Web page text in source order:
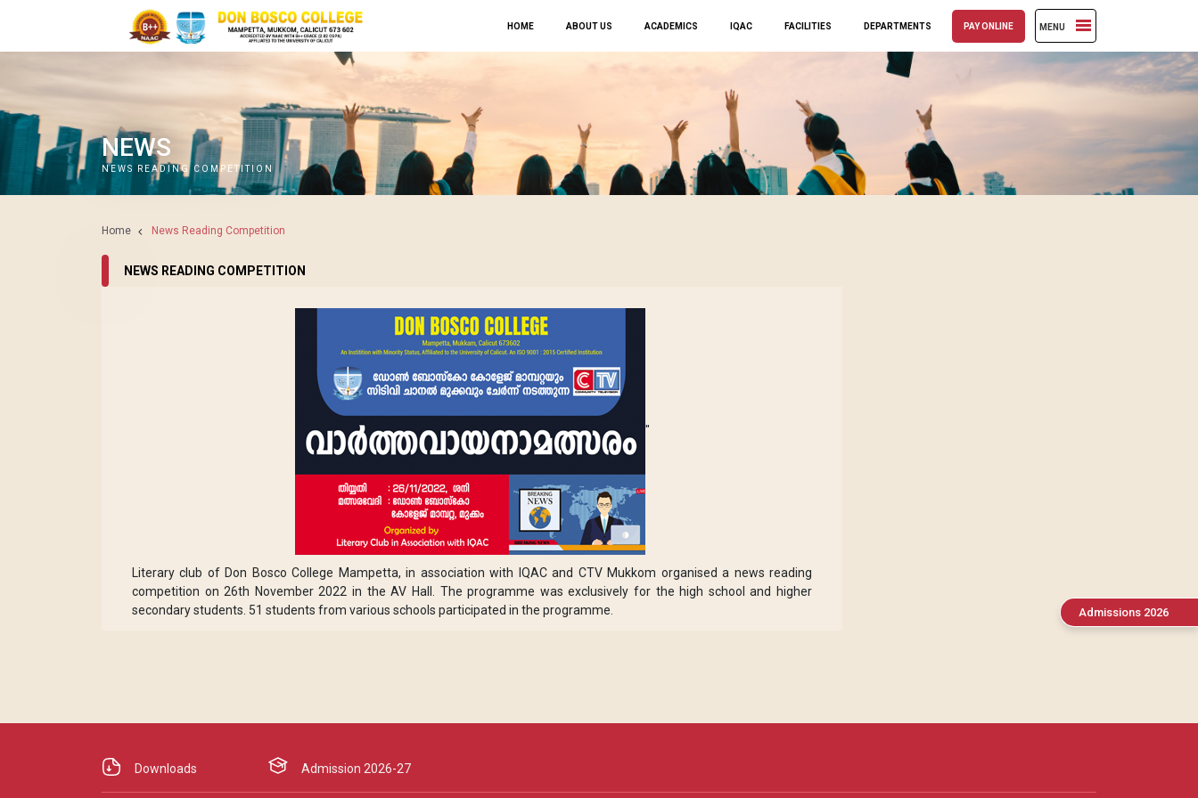
HOME ABOUT US ACADEMICS IQAC FACILITIES DEPARTMENTS PAY ONLINE MENU
NEWS
NEWS READING COMPETITION
Home News Reading Competition
NEWS READING COMPETITION
"
Literary club of Don Bosco College Mampetta, in association with IQAC and CTV Mukkom organised a news reading
competition on 26th November 2022 in the AV Hall. The programme was exclusively for the high school and higher
secondary students. 51 students from various schools participated in the programme.
Admissions 2026
Downloads Admission 2026-27